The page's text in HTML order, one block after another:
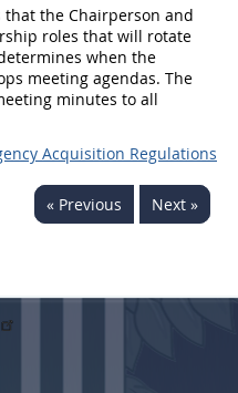
that the Chairperson and
roles that will rotate
when the
meeting agendas. The
minutes to all
Acquisition Regulations
« Previous Next »